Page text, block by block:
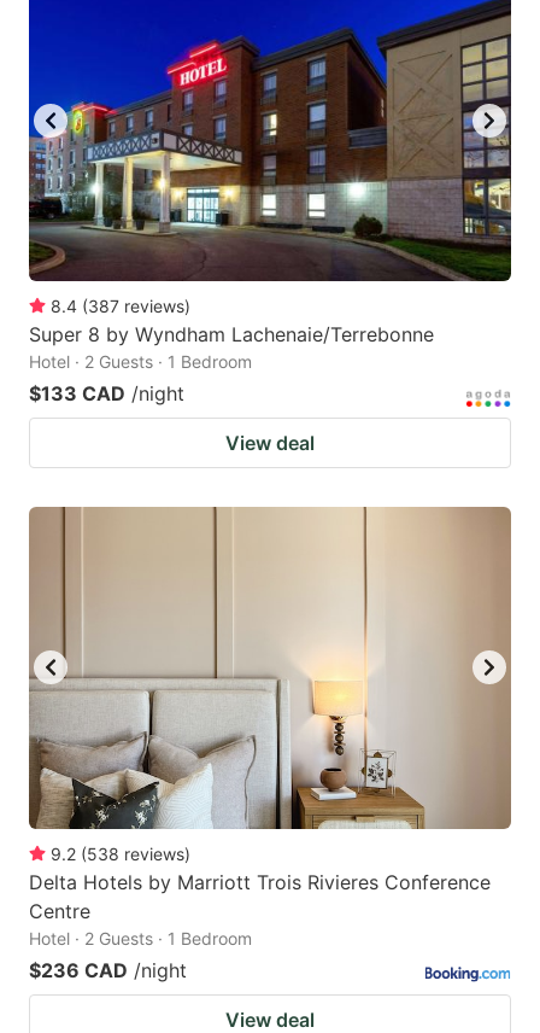
8.4 (387 reviews)
Super 8 by Wyndham Lachenaie/Terrebonne
Hotel · 2 Guests · 1 Bedroom
$133 CAD /night
View deal
9.2 (538 reviews)
Delta Hotels by Marriott Trois Rivieres Conference
Centre
Hotel · 2 Guests · 1 Bedroom
$236 CAD /night
View deal